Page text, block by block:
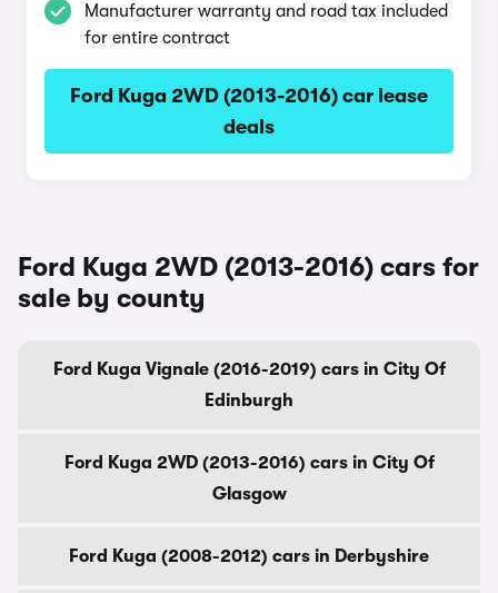
Manufacturer warranty and road tax included
for entire contract
Ford Kuga 2WD (2013-2016) car lease
deals
Ford Kuga 2WD (2013-2016) cars for
sale by county
Ford Kuga Vignale (2016-2019) cars in City Of
Edinburgh
Ford Kuga 2WD (2013-2016) cars in City Of
Glasgow
Ford Kuga (2008-2012) cars in Derbyshire